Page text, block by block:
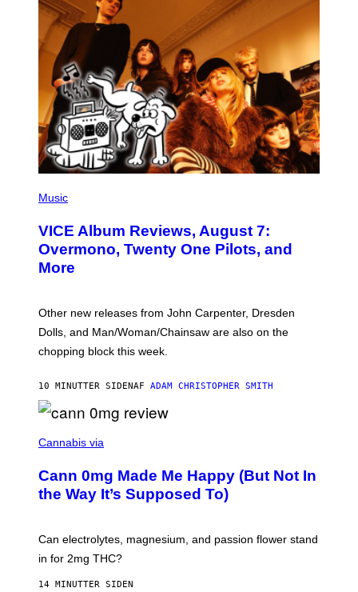
I
U
R
E
D
N
D
N
M
A
N
W
O
A
N
/
I
N
A
Music
VICE Album Reviews, August 7:
Overmono, Twenty One Pilots, and
More
Other new releases from John Carpenter, Dresden
Dolls, and Man/Woman/Chainsaw are also on the
chopping block this week.
10 MINUTTER SIDENAF ADAM CHRISTOPHER SMITH
I
S
T
O
T
N
O
Cannabis via
Cann 0mg Made Me Happy (But Not In
the Way It’s Supposed To)
Can electrolytes, magnesium, and passion flower stand
in for 2mg THC?
14 MINUTTER SIDEN